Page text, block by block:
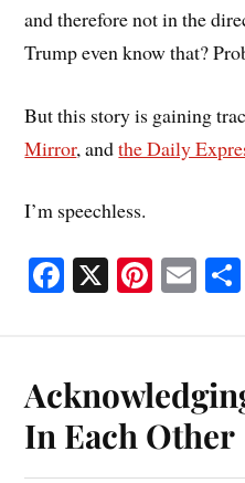
and therefore not in the
Trump even know that?
But this story is gaining
Mirror, andthe Daily
I’m speechless.
Fa
ok
X Pi
es
t
E
In Each Other